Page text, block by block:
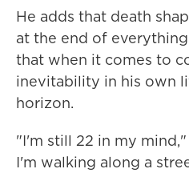
He adds that death
at the end of
that when it comes to
inevitability in his own
horizon.
"I'm still 22 in my
I'm walking along a